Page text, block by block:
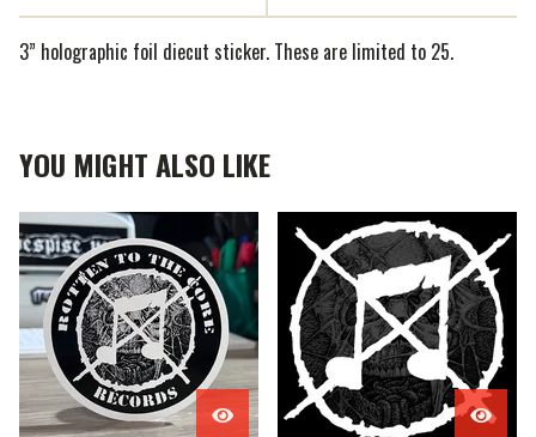
3” holographic foil diecut sticker. These are limited to 25.
YOU MIGHT ALSO LIKE